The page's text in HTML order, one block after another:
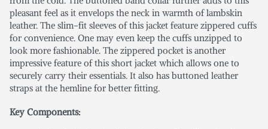
pleasant feel as it envelops the neck in warmth of lambskin
leather. The slim-fit sleeves of this jacket feature zippered cuffs
for convenience. One may even keep the cuffs unzipped to
look more fashionable. The zippered pocket is another
impressive feature of this short jacket which allows one to
securely carry their essentials. It also has buttoned leather
straps at the hemline for better fitting.
Key Components: